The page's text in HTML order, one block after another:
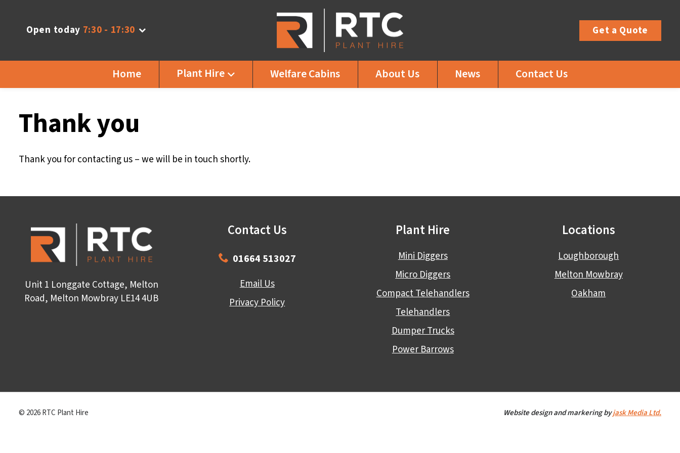
Open today 7:30 - 17:30 Get a Quote
Home Plant Hire Welfare Cabins About Us News Contact Us
Thank you
Thank you for contacting us – we will be in touch shortly.
Unit 1 Longgate Cottage, Melton
Road, Melton Mowbray LE14 4UB
Contact Us
01664 513027
Email Us
Privacy Policy
Plant Hire
Mini Diggers
Micro Diggers
Compact Telehandlers
Telehandlers
Dumper Trucks
Power Barrows
Locations
Loughborough
Melton Mowbray
Oakham
© 2026 RTC Plant Hire Website design and markering byjask Media Ltd.